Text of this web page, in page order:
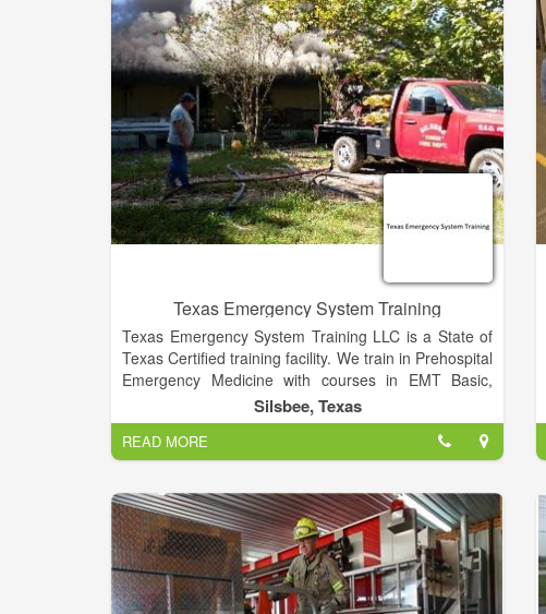
Texas Emergency System Training
Texas Emergency System Training LLC is a State of
Texas Certified training facility. We train in Prehospital
Emergency Medicine with courses in EMT Basic,
Advanced Emergency Medical Technician (
AEMT),CPR training, Basic First Aid, Stop the Bleed
Classes, Pediatric Advanced Life Support (PALS),
Advanced Cardiovascular Life Support (ACLS),
Advanced Medical Life Support (AMLS), Emergency
Medical Responder (EMR) , IV Therapy courses, EKG
training, Intranasal Narcan administration,
Jurisprudence Exam.
Silsbee, Texas
READ MORE